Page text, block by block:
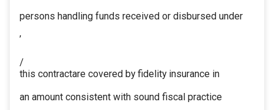
persons handling funds received or disbursed under
’
/
this contractare covered by fidelity insurance in
an amount consistent with sound fiscal practice